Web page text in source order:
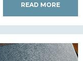
READ MORE